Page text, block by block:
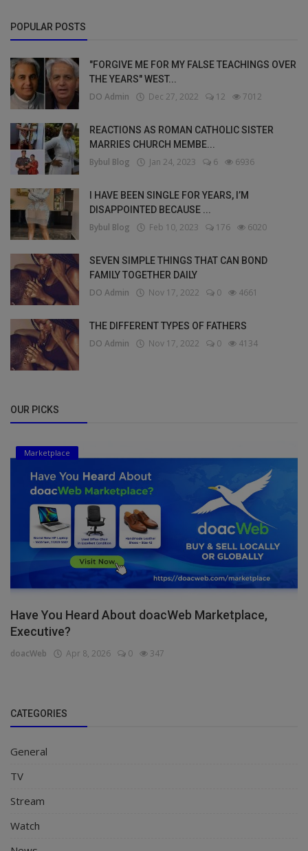
POPULAR POSTS
"FORGIVE ME FOR MY FALSE TEACHINGS OVER
THE YEARS" WEST...
DO Admin Dec 27, 2022 12 7012
REACTIONS AS ROMAN CATHOLIC SISTER
MARRIES CHURCH MEMBE...
Bybul Blog Jan 24, 2023 6 6936
I HAVE BEEN SINGLE FOR YEARS, I’M
DISAPPOINTED BECAUSE ...
Bybul Blog Feb 10, 2023 176 6020
SEVEN SIMPLE THINGS THAT CAN BOND
FAMILY TOGETHER DAILY
DO Admin Nov 17, 2022 0 4661
THE DIFFERENT TYPES OF FATHERS
DO Admin Nov 17, 2022 0 4134
OUR PICKS
Marketplace
Have You Heard About doacWeb Marketplace,
Executive?
doacWeb Apr 8, 2026 0 347
CATEGORIES
General
TV
Stream
Watch